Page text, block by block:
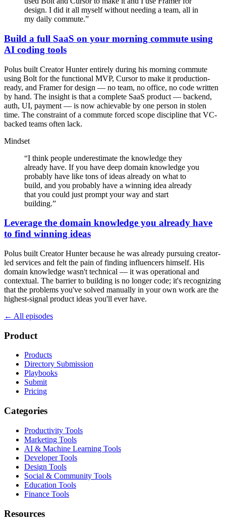
design. I did it all myself without needing a team, all in
my daily commute.”
Build a full SaaS on your morning commute using
AI coding tools
Polus built Creator Hunter entirely during his morning commute
using Bolt for the functional MVP, Cursor to make it production-
ready, and Framer for design — no team, no office, no code written
by hand. The insight is that a complete SaaS product — backend,
auth, UI, payment — is now achievable by one person in stolen
time. The constraint of a commute forced scope discipline that VC-
backed teams often lack.
Mindset
“I think people underestimate the knowledge they
already have. If you have deep domain knowledge you
probably have like tons of ideas already on what to
build, and you probably have a winning idea already
that you could just prompt your way and start
building.”
Leverage the domain knowledge you already have
to find winning ideas
Polus built Creator Hunter because he was already pursuing creator-
led services and felt the pain of finding influencers himself. His
domain knowledge wasn't technical — it was operational and
contextual. The barrier to building is no longer code; it's recognizing
that the problems you've solved manually in your own work are the
highest-signal product ideas you'll ever have.
← All episodes
Product
Products
Directory Submission
Playbooks
Submit
Pricing
Categories
Productivity Tools
Marketing Tools
AI & Machine Learning Tools
Developer Tools
Design Tools
Social & Community Tools
Education Tools
Finance Tools
Resources